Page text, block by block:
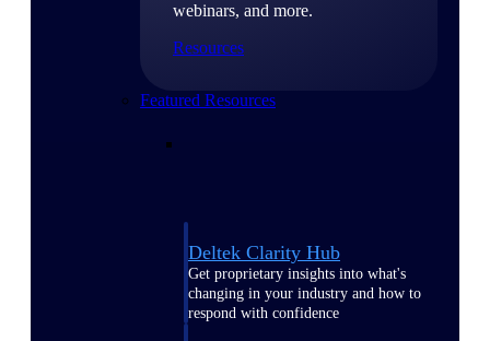
webinars, and more.
Resources
Featured Resources
Deltek Clarity Hub
Get proprietary insights into what's
changing in your industry and how to
respond with confidence